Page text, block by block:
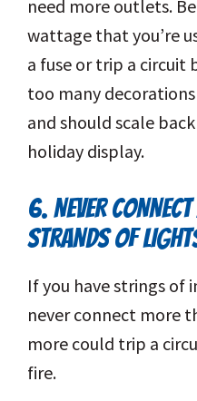
need more outlets.
wattage that you’re
a fuse or trip a circuit
too many
and should scale
holiday display.
6. NEVER
STRANDS OF
If you have strings of
never connect more
more could trip a
fire.